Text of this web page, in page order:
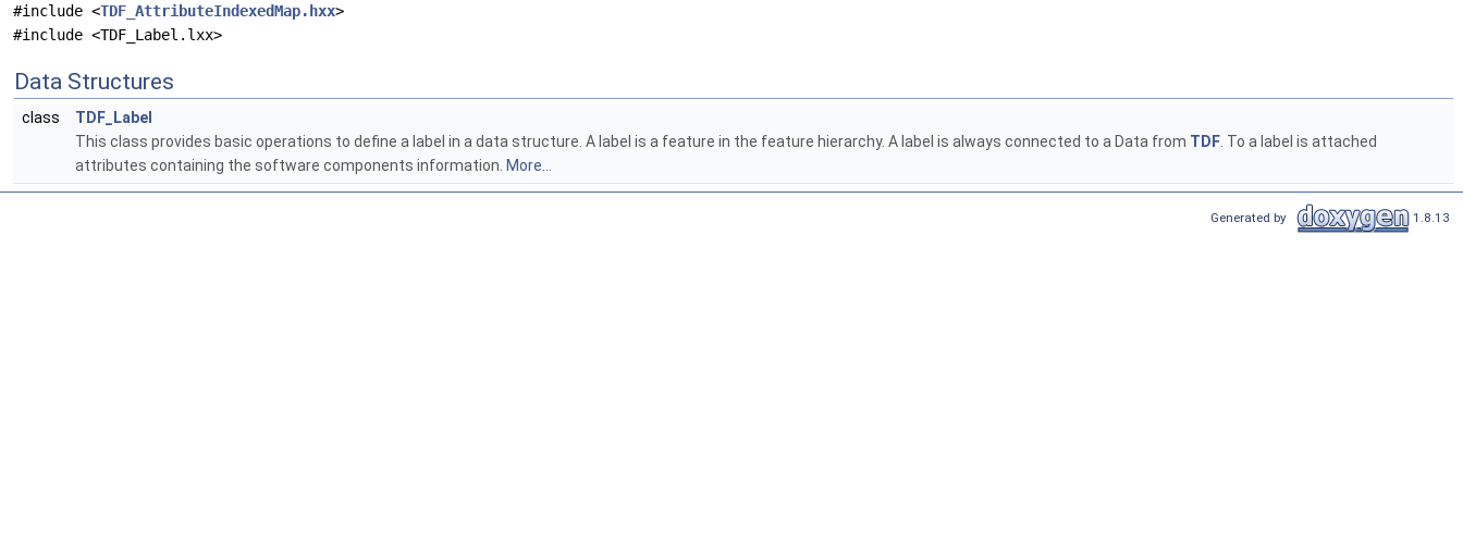
#include <TDF_AttributeIndexedMap.hxx>
#include <TDF_Label.lxx>
Data Structures
class
TDF_Label
This class provides basic operations to define a label in a data structure. A label is a feature in the feature hierarchy. A label is always connected to a Data from TDF. To a label is attached
attributes containing the software components information. More...
Generated by 1.8.13